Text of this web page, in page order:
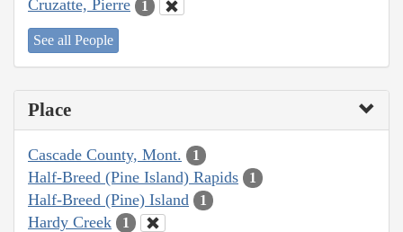
Cruzatte, Pierre 1
See all People
Place
Cascade County, Mont. 1
Half-Breed (Pine Island) Rapids 1
Half-Breed (Pine) Island 1
Hardy Creek 1